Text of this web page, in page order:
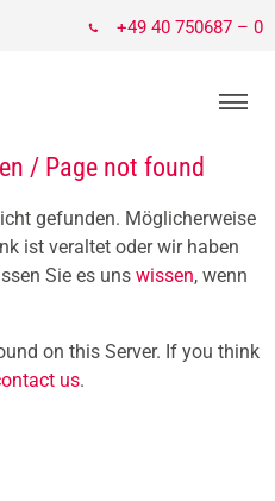
+49 40 750687 – 0
/ Page not found
gefunden. Möglicherweise
ist veraltet oder wir haben
Sie es uns wissen, wenn
on this Server. If you think
us.